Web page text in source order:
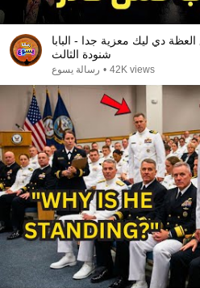
دي ليك معزية جدا - البابا
شنودة الثالث
رسالة يسوع • 42K views